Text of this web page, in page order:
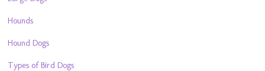
Hounds
Hound Dogs
Types of Bird Dogs